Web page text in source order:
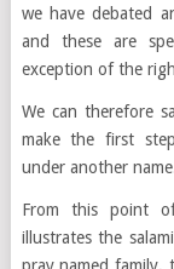
we have debated
and these are
exception of the
We can therefore
make the first
under another
From this point of
illustrates the